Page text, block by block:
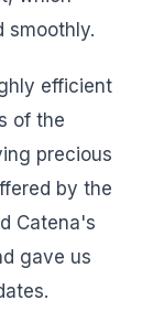
smoothly.
efficient
of the
precious
by the
Catena's
gave us